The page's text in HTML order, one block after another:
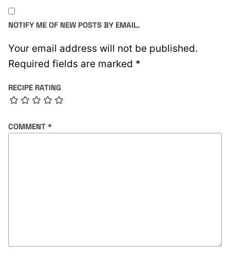
Your email address will not be published.
Required fields are marked *
RECIPE RATING
COMMENT *
NOTIFY ME OF NEW POSTS BY EMAIL.